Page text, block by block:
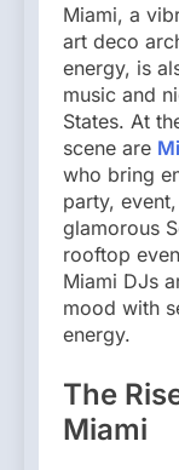
Miami, a
art deco
energy, is
music and
States. At
scene are
who bring
party,
glamorous
rooftop
Miami DJs
mood with
energy.
The
Miami